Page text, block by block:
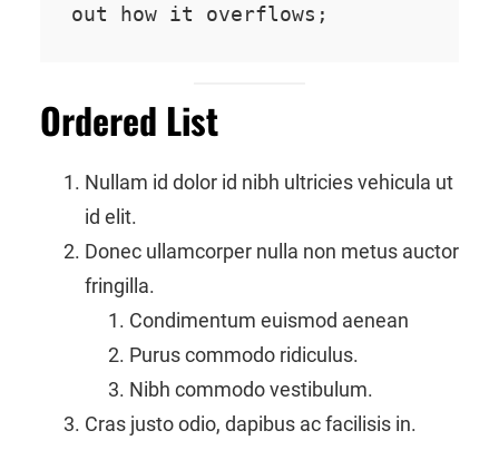
out how it overflows;
Ordered List
Nullam id dolor id nibh ultricies vehicula ut
id elit.
Donec ullamcorper nulla non metus auctor
fringilla.
Condimentum euismod aenean
Purus commodo ridiculus.
Nibh commodo vestibulum.
Cras justo odio, dapibus ac facilisis in.